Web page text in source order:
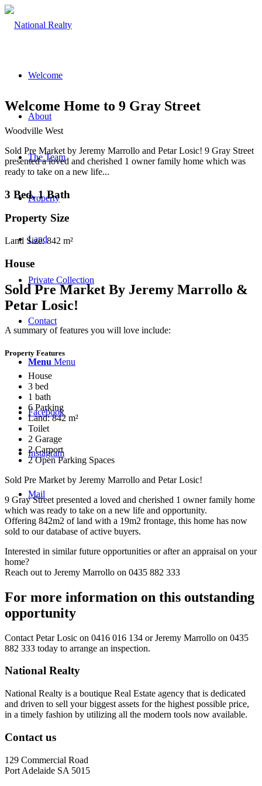
Welcome
About
The Team
Property
Land
Private Collection
Contact
Menu Menu
Facebook
Instagram
Mail
Welcome Home to 9 Gray Street
Woodville West
Sold Pre Market by Jeremy Marrollo and Petar Losic! 9 Gray Street
presented a loved and cherished 1 owner family home which was
ready to take on a new life...
3 Bed, 1 Bath
Property Size
Land Size: 842 m²
House
Sold Pre Market By Jeremy Marrollo &
Petar Losic!
A summary of features you will love include:
Property Features
House
3 bed
1 bath
6 Parking
Land: 842 m²
Toilet
2 Garage
2 Carport
2 Open Parking Spaces
Sold Pre Market by Jeremy Marrollo and Petar Losic!
9 Gray Street presented a loved and cherished 1 owner family home
which was ready to take on a new life and opportunity.
Offering 842m2 of land with a 19m2 frontage, this home has now
sold to our database of active buyers.
Interested in similar future opportunities or after an appraisal on your
home?
Reach out to Jeremy Marrollo on 0435 882 333
For more information on this outstanding
opportunity
Contact Petar Losic on 0416 016 134 orJeremy Marrollo on 0435
882 333 today to arrange an inspection.
National Realty
National Realty is a boutique Real Estate agency that is dedicated
and driven to sell your biggest assets for the highest possible price,
in a timely fashion by utilizing all the modern tools now available.
Contact us
129 Commercial Road
Port Adelaide SA 5015